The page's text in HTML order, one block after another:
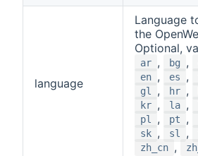
language
Language
the
Optional,
ar , bg ,
en , es ,
gl , hr ,
kr , la ,
pl , pt ,
sk , sl ,
zh_cn ,